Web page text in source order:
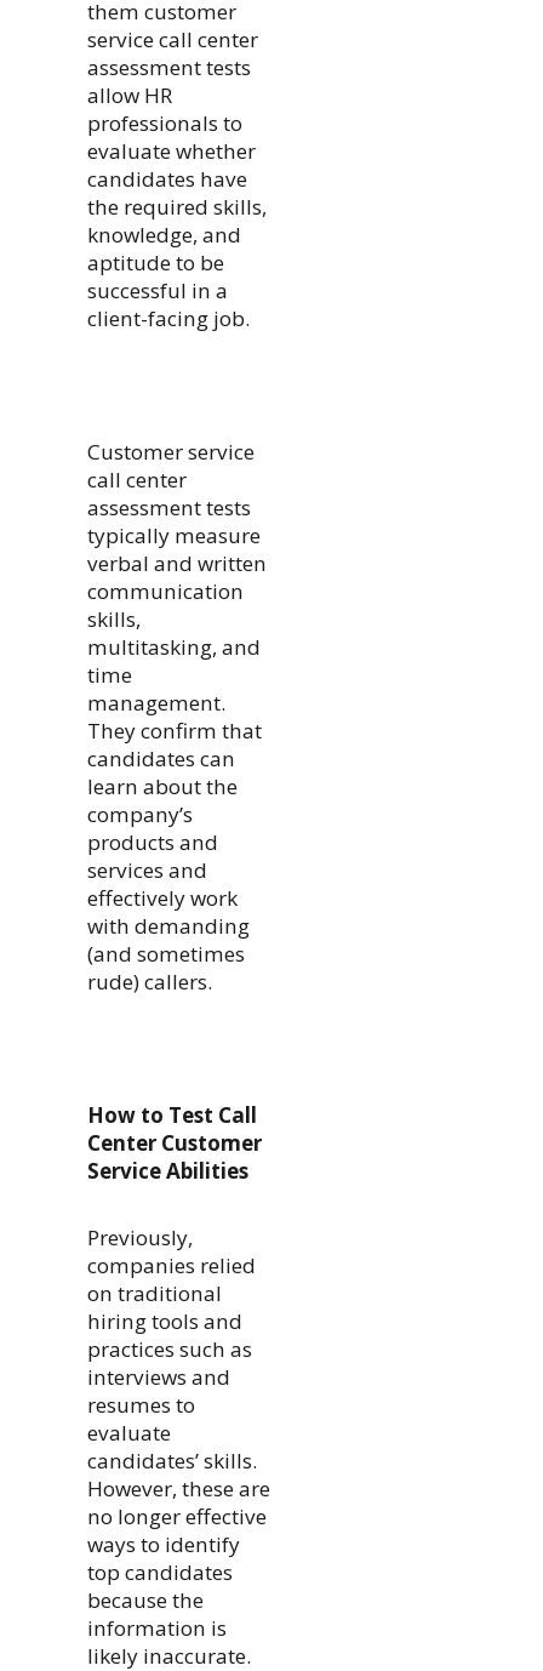
them customer
service call center
assessment tests
allow HR
professionals to
evaluate whether
candidates have
the required skills,
knowledge, and
aptitude to be
successful in a
client-facing job.
Customer service
call center
assessment tests
typically measure
verbal and written
communication
skills,
multitasking, and
time
management.
They confirm that
candidates can
learn about the
company’s
products and
services and
effectively work
with demanding
(and sometimes
rude) callers.
How to Test Call
Center Customer
Service Abilities
Previously,
companies relied
on traditional
hiring tools and
practices such as
interviews and
resumes to
evaluate
candidates’ skills.
However, these are
no longer effective
ways to identify
top candidates
because the
information is
likely inaccurate.